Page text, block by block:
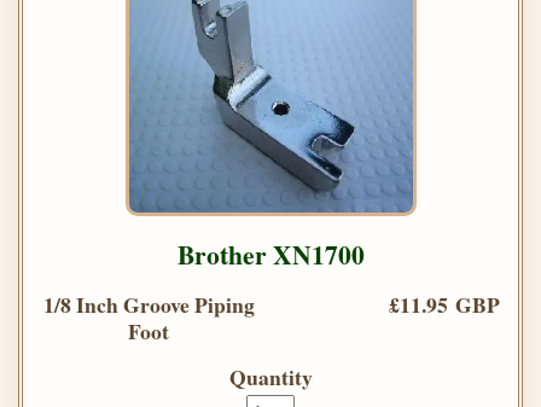
Brother XN1700
1/8 Inch Groove Piping
Foot
£11.95 GBP
Quantity